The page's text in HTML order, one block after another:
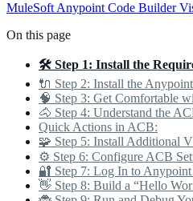
MuleSoft Anypoint Code Builder
On this page
🛠️ Step 1: Install the
🔌 Step 2: Install the
🧠 Step 3: Get Comfortable
🐴 Step 4: Understand the
Quick Actions in ACB:
🧩 Step 5: Install Additional
⚙️ Step 6: Configure ACB
🔐 Step 7: Log In to
👋 Step 8: Build a “Hello